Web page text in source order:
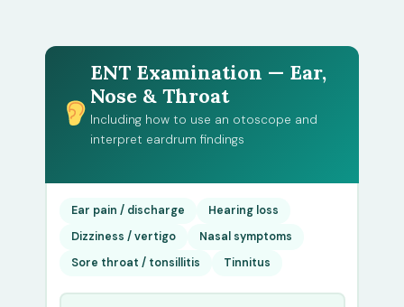
ENT Examination — Ear,
Nose & Throat
Including how to use an otoscope and
interpret eardrum findings
Ear pain / discharge
Hearing loss
Dizziness / vertigo
Nasal symptoms
Sore throat / tonsillitis
Tinnitus